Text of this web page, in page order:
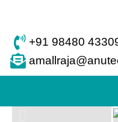
content +91 98480